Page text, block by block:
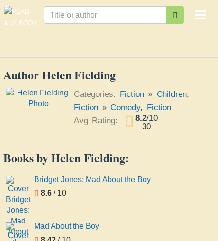
Author Helen Fielding
Categories: Fiction » Children,
Fiction»Comedy, Fiction
Avg Rating:
8.2/10
30
Books by Helen Fielding:
Bridget Jones: Mad About the Boy
8.6 / 10
Mad About the Boy